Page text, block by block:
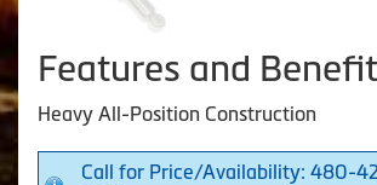
Features and
Heavy All-Position Construction
Call for Price/Availability: 480-